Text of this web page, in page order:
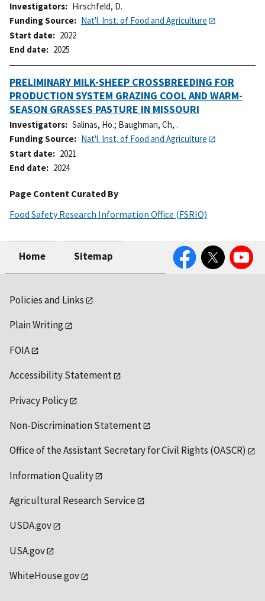
Investigators
Hirschfeld, D.
Funding Source
Nat'l. Inst. of Food and Agriculture
Start date
2022
End date
2025
PRELIMINARY MILK-SHEEP CROSSBREEDING FOR
PRODUCTION SYSTEM GRAZING COOL AND WARM-
SEASON GRASSES PASTURE IN MISSOURI
Investigators Salinas, Ho.; Baughman, Ch, .
Funding Source
Nat'l. Inst. of Food and Agriculture
Start date
2021
End date
2024
Page Content Curated By
Food Safety Research Information Office (FSRIO)
Home Sitemap
FacebookTwitter YouTube
Policies and Links
Plain Writing
FOIA
Accessibility Statement
Privacy Policy
Non-Discrimination Statement
Office of the Assistant Secretary for Civil Rights (OASCR)
Information Quality
Agricultural Research Service
USDA.gov
USA.gov
WhiteHouse.gov